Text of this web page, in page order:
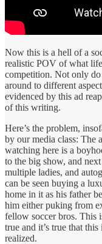
Now this is a hell of a
realistic POV of what
competition. Not only
around to different
evidenced by this ad
of this writing.
Here’s the problem,
by our media class: The
watching here is a
to the big show, and
multiple ladies, and
can be seen buying a
home in it as his father
him either puking from
fellow soccer bros. This
true and it’s true that
realized.